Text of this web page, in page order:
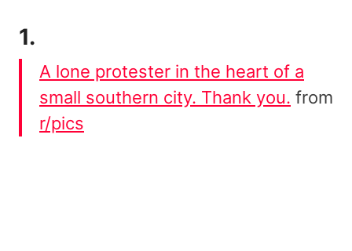
1.
A lone protester in the heart of a
small southern city. Thank you. from
r/pics